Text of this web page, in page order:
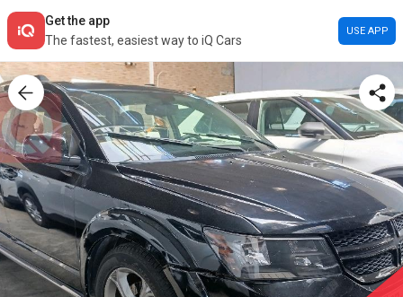
Get the app
The fastest, easiest way to iQ Cars
USE APP